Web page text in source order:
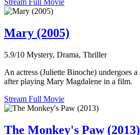
Stream Full Movie
Mary (2005)
5.9/10 Mystery, Drama, Thriller
An actress (Juliette Binoche) undergoes
after playing Mary Magdalene in a film.
Stream Full Movie
The Monkey's Paw (2013)